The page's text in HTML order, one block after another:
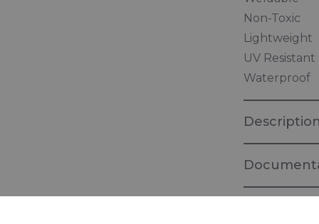
Non-Toxic
Lightweight
UV Resistant
Waterproof
Description
EPEA